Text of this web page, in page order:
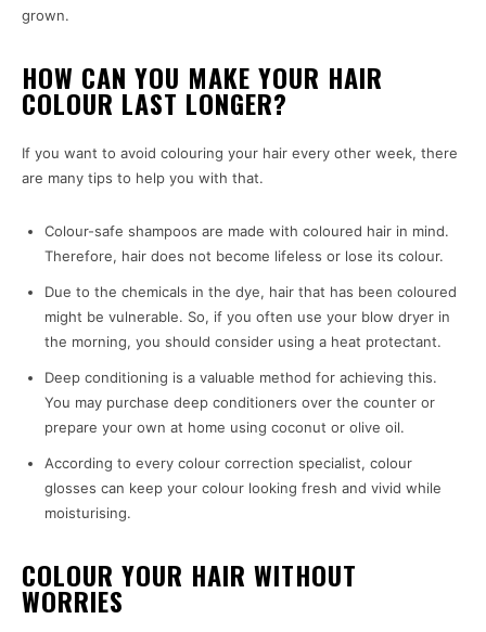
grown.
HOW CAN YOU MAKE YOUR HAIR
COLOUR LAST LONGER?
If you want to avoid colouring your hair every other week, there
are many tips to help you with that.
Colour-safe shampoos are made with coloured hair in mind.
Therefore, hair does not become lifeless or lose its colour.
Due to the chemicals in the dye, hair that has been coloured
might be vulnerable. So, if you often use your blow dryer in
the morning, you should consider using a heat protectant.
Deep conditioning is a valuable method for achieving this.
You may purchase deep conditioners over the counter or
prepare your own at home using coconut or olive oil.
According to every colour correction specialist, colour
glosses can keep your colour looking fresh and vivid while
moisturising.
COLOUR YOUR HAIR WITHOUT
WORRIES